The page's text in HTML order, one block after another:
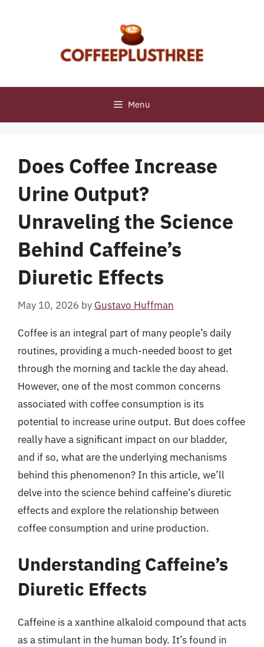
Menu
Does Coffee Increase
Urine Output?
Unraveling the Science
Behind Caffeine’s
Diuretic Effects
May 10, 2026 by Gustavo Huffman
Coffee is an integral part of many people’s daily
routines, providing a much-needed boost to get
through the morning and tackle the day ahead.
However, one of the most common concerns
associated with coffee consumption is its
potential to increase urine output. But does coffee
really have a significant impact on our bladder,
and if so, what are the underlying mechanisms
behind this phenomenon? In this article, we’ll
delve into the science behind caffeine’s diuretic
effects and explore the relationship between
coffee consumption and urine production.
Understanding Caffeine’s
Diuretic Effects
Caffeine is a xanthine alkaloid compound that acts
as a stimulant in the human body. It’s found in